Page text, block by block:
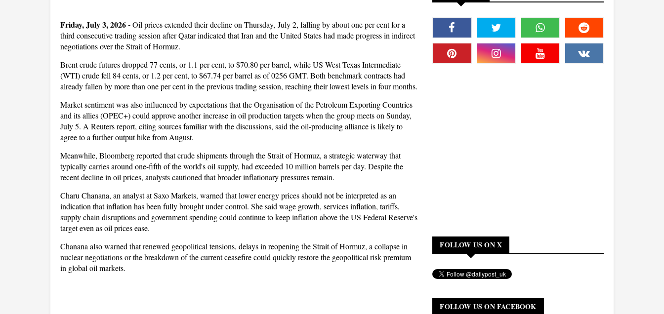
Friday, July 3, 2026 -Oil prices extended their decline on Thursday, July 2, falling by about one per cent for a
third consecutive trading session after Qatar indicated that Iran and the United States had made progress in indirect
negotiations over the Strait of Hormuz.
Brent crude futures dropped 77 cents, or 1.1 per cent, to $70.80 per barrel, while US West Texas Intermediate
(WTI) crude fell 84 cents, or 1.2 per cent, to $67.74 per barrel as of 0256 GMT. Both benchmark contracts had
already fallen by more than one per cent in the previous trading session, reaching their lowest levels in four months.
Market sentiment was also influenced by expectations that the Organisation of the Petroleum Exporting Countries
and its allies (OPEC+) could approve another increase in oil production targets when the group meets on Sunday,
July 5. A Reuters report, citing sources familiar with the discussions, said the oil-producing alliance is likely to
agree to a further output hike from August.
Meanwhile, Bloomberg reported that crude shipments through the Strait of Hormuz, a strategic waterway that
typically carries around one-fifth of the world's oil supply, had exceeded 10 million barrels per day. Despite the
recent decline in oil prices, analysts cautioned that broader inflationary pressures remain.
Charu Chanana, an analyst at Saxo Markets, warned that lower energy prices should not be interpreted as an
indication that inflation has been fully brought under control. She said wage growth, services inflation, tariffs,
supply chain disruptions and government spending could continue to keep inflation above the US Federal Reserve's
target even as oil prices ease.
Chanana also warned that renewed geopolitical tensions, delays in reopening the Strait of Hormuz, a collapse in
nuclear negotiations or the breakdown of the current ceasefire could quickly restore the geopolitical risk premium
in global oil markets.
FOLLOW US ON X
FOLLOW US ON FACEBOOK